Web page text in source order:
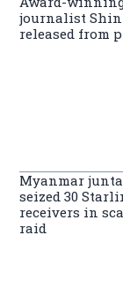
journalist Shin
released from
Myanmar
seized 30
receivers in
raid